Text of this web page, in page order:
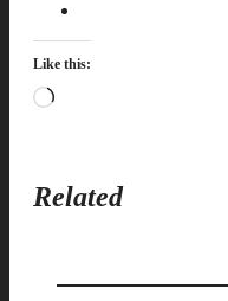
Like this:
Loading…
Related